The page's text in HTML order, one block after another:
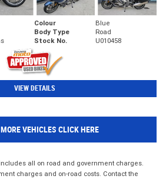
Colour
Blue
Body Type
Road
Stock No. U010458
VIEW DETAILS
VEHICLES CLICK HERE
includes all on road and government charges.
charges and on-road costs. Contact the